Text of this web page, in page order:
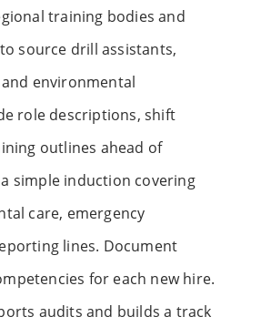
training bodies and
source drill assistants,
environmental
role descriptions, shift
outlines ahead of
simple induction covering
care, emergency
lines. Document
for each new hire.
audits and builds a track